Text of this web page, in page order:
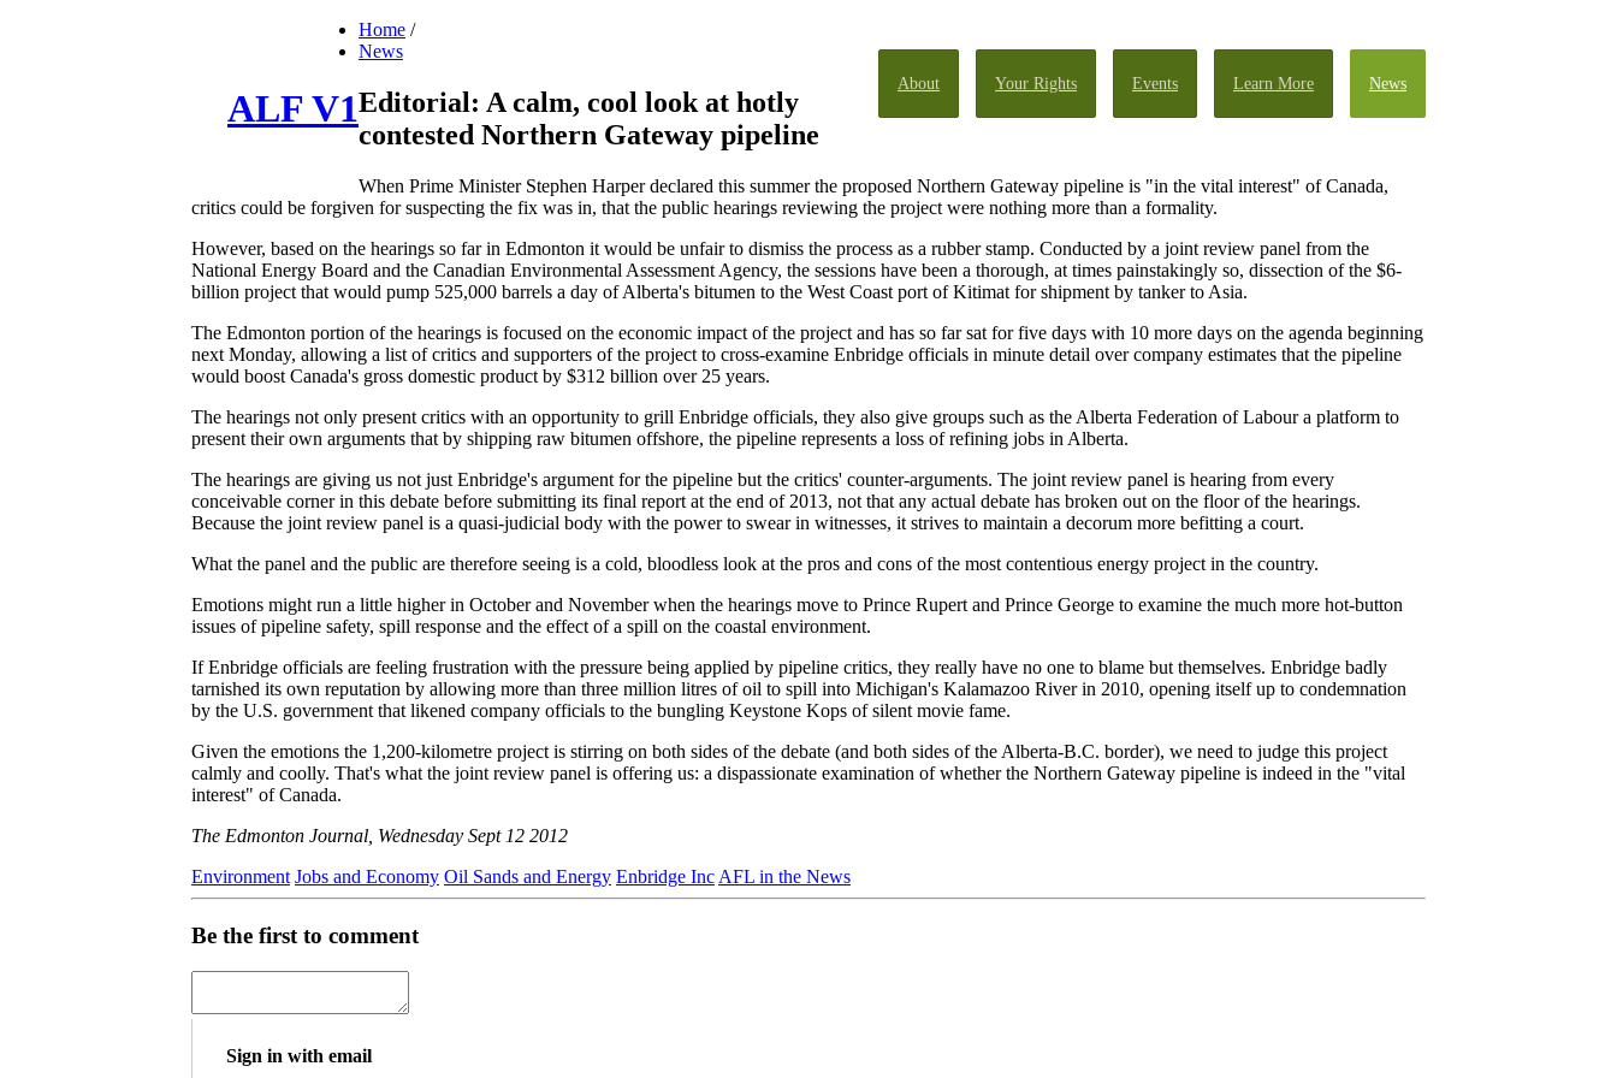
About Your Rights Events Learn More News
ALF V1
Home /
News
Editorial: A calm, cool look at hotly
contested Northern Gateway pipeline
When Prime Minister Stephen Harper declared this summer the proposed Northern Gateway pipeline is "in the vital interest" of Canada,
critics could be forgiven for suspecting the fix was in, that the public hearings reviewing the project were nothing more than a formality.
However, based on the hearings so far in Edmonton it would be unfair to dismiss the process as a rubber stamp. Conducted by a joint review panel from the
National Energy Board and the Canadian Environmental Assessment Agency, the sessions have been a thorough, at times painstakingly so, dissection of the $6-
billion project that would pump 525,000 barrels a day of Alberta's bitumen to the West Coast port of Kitimat for shipment by tanker to Asia.
The Edmonton portion of the hearings is focused on the economic impact of the project and has so far sat for five days with 10 more days on the agenda beginning
next Monday, allowing a list of critics and supporters of the project to cross-examine Enbridge officials in minute detail over company estimates that the pipeline
would boost Canada's gross domestic product by $312 billion over 25 years.
The hearings not only present critics with an opportunity to grill Enbridge officials, they also give groups such as the Alberta Federation of Labour a platform to
present their own arguments that by shipping raw bitumen offshore, the pipeline represents a loss of refining jobs in Alberta.
The hearings are giving us not just Enbridge's argument for the pipeline but the critics' counter-arguments. The joint review panel is hearing from every
conceivable corner in this debate before submitting its final report at the end of 2013, not that any actual debate has broken out on the floor of the hearings.
Because the joint review panel is a quasi-judicial body with the power to swear in witnesses, it strives to maintain a decorum more befitting a court.
What the panel and the public are therefore seeing is a cold, bloodless look at the pros and cons of the most contentious energy project in the country.
Emotions might run a little higher in October and November when the hearings move to Prince Rupert and Prince George to examine the much more hot-button
issues of pipeline safety, spill response and the effect of a spill on the coastal environment.
If Enbridge officials are feeling frustration with the pressure being applied by pipeline critics, they really have no one to blame but themselves. Enbridge badly
tarnished its own reputation by allowing more than three million litres of oil to spill into Michigan's Kalamazoo River in 2010, opening itself up to condemnation
by the U.S. government that likened company officials to the bungling Keystone Kops of silent movie fame.
Given the emotions the 1,200-kilometre project is stirring on both sides of the debate (and both sides of the Alberta-B.C. border), we need to judge this project
calmly and coolly. That's what the joint review panel is offering us: a dispassionate examination of whether the Northern Gateway pipeline is indeed in the "vital
interest" of Canada.
The Edmonton Journal, Wednesday Sept 12 2012
Environment Jobs and Economy Oil Sands and Energy Enbridge Inc AFL in the News
Be the first to comment
Sign in with email